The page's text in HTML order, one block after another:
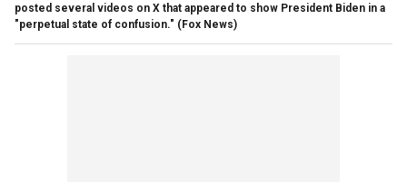
posted several videos on X that appeared to show President Biden in a
"perpetual state of confusion." (Fox News)